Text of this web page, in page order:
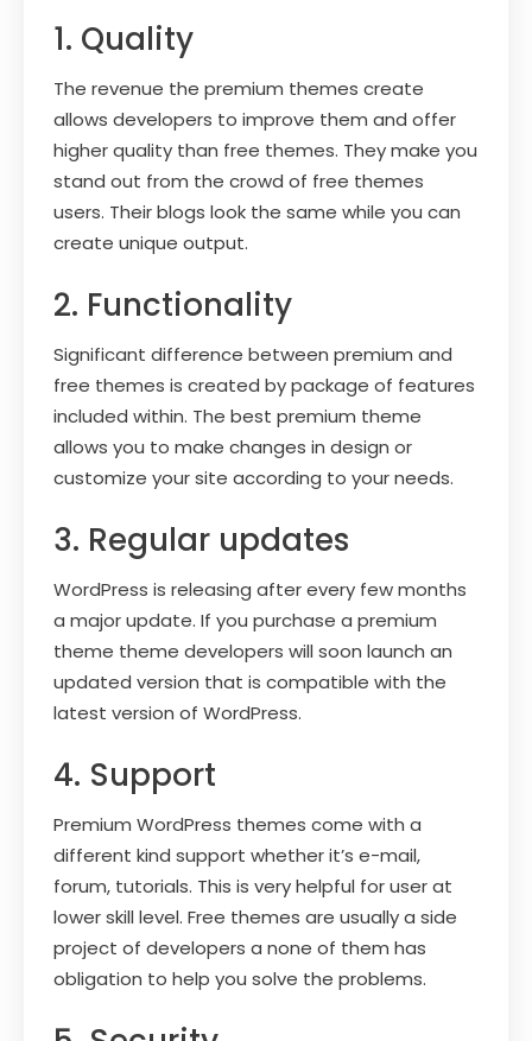
1. Quality
The revenue the premium themes create
allows developers to improve them and offer
higher quality than free themes. They make you
stand out from the crowd of free themes
users. Their blogs look the same while you can
create unique output.
2. Functionality
Significant difference between premium and
free themes is created by package of features
included within. The best premium theme
allows you to make changes in design or
customize your site according to your needs.
3. Regular updates
WordPress is releasing after every few months
a major update. If you purchase a premium
theme theme developers will soon launch an
updated version that is compatible with the
latest version of WordPress.
4. Support
Premium WordPress themes come with a
different kind support whether it’s e-mail,
forum, tutorials. This is very helpful for user at
lower skill level. Free themes are usually a side
project of developers a none of them has
obligation to help you solve the problems.